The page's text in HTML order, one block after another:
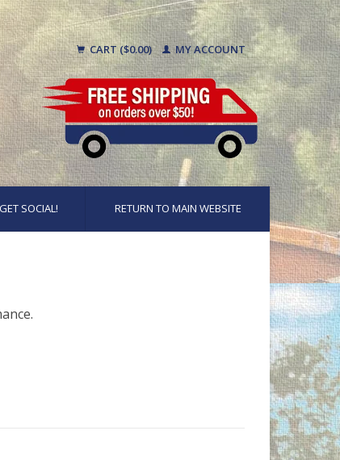
CART ($0.00) MY ACCOUNT
SOCIAL! RETURN TO MAIN WEBSITE